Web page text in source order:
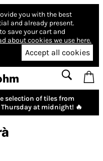
you with the best
and already present.
save your cart and
about cookies we use here.
Accept all cookies
selection of tiles from
at midnight! 🔥